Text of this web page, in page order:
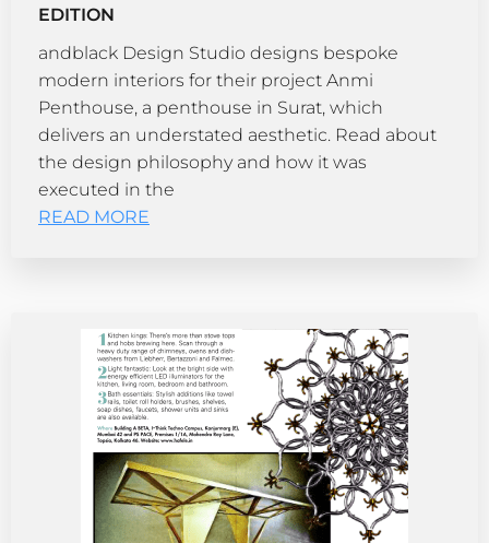
EDITION
andblack Design Studio designs bespoke
modern interiors for their project Anmi
Penthouse, a penthouse in Surat, which
delivers an understated aesthetic. Read about
the design philosophy and how it was
executed in the
READ MORE